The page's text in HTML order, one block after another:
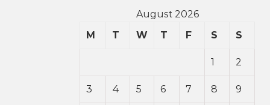
August 2026
M
T W T F S S
1 2
3 4 5 6 7 8 9